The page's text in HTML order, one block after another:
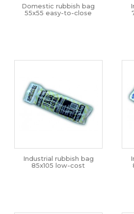
Domestic rubbish bag
55x55 easy-to-close
Industrial rubbish bag
85x105 low-cost